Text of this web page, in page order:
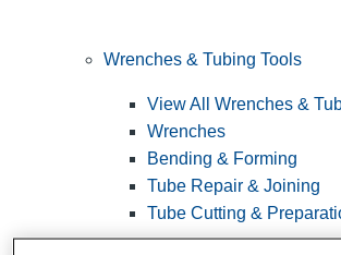
Wrenches & Tubing Tools
View All Wrenches &
Wrenches
Bending & Forming
Tube Repair & Joining
Tube Cutting &